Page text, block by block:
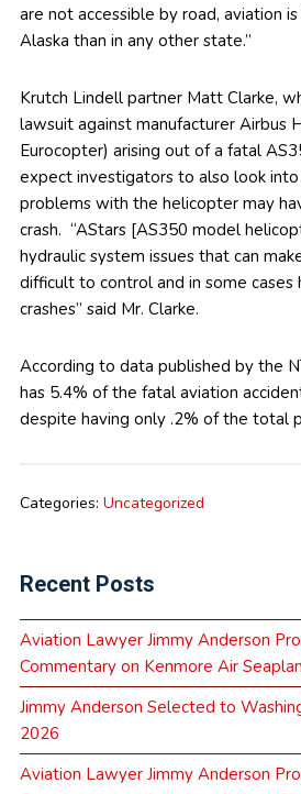
are not accessible by road, aviation
Alaska than in any other state.”
Krutch Lindell partner Matt Clarke,
lawsuit against manufacturer Airbus
Eurocopter) arising out of a fatal
expect investigators to also look
problems with the helicopter may
crash. “AStars [AS350 model
hydraulic system issues that can
difficult to control and in some cases
crashes” said Mr. Clarke.
According to data published by the
has 5.4% of the fatal aviation
despite having only .2% of the total
Categories: Uncategorized
Recent Posts
Aviation Lawyer Jimmy Anderson
Commentary on Kenmore Air
Jimmy Anderson Selected to
2026
Aviation Lawyer Jimmy Anderson